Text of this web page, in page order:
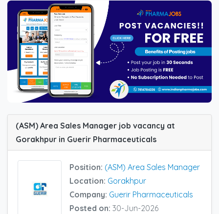
(ASM) Area Sales Manager job vacancy at
Gorakhpur in Guerir Pharmaceuticals
Position: (ASM) Area Sales Manager
Location: Gorakhpur
Company: Guerir Pharmaceuticals
Posted on: 30-Jun-2026